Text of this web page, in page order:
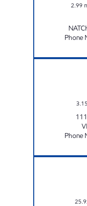
2.99
Phone
3.15
Phone